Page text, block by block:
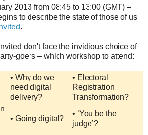
2013 from 08:45 to 13:00 (GMT) –
to describe the state of those of us
.
don't face the invidious choice of
goers – which workshop to attend:
• Why do we
need digital
delivery?
• Electoral
Registration
Transformation?
• Going digital?
• ‘You be the
judge’?